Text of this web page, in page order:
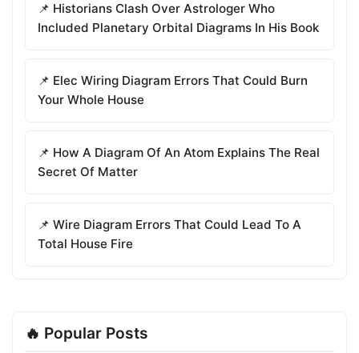
📌 Historians Clash Over Astrologer Who
Included Planetary Orbital Diagrams In His Book
📌 Elec Wiring Diagram Errors That Could Burn
Your Whole House
📌 How A Diagram Of An Atom Explains The Real
Secret Of Matter
📌 Wire Diagram Errors That Could Lead To A
Total House Fire
🔥 Popular Posts